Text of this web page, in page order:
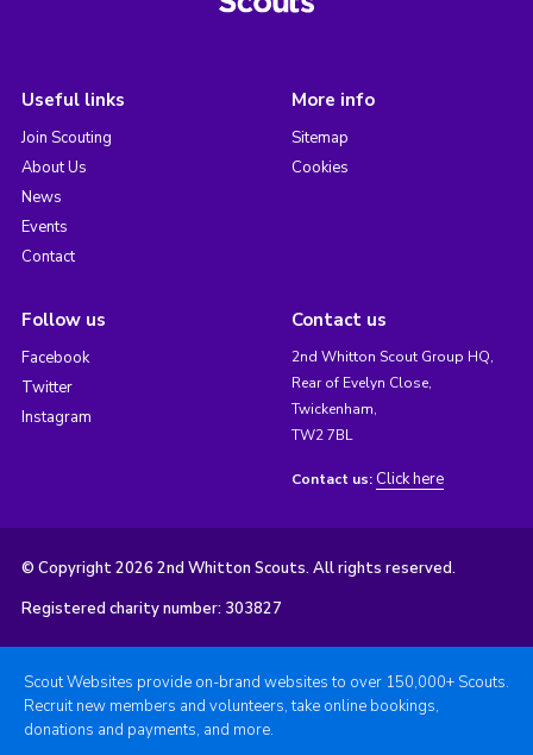
Useful links
Join Scouting
About Us
News
Events
Contact
More info
Sitemap
Cookies
Follow us
Facebook
Twitter
Instagram
Contact us
2nd Whitton Scout Group HQ,
Rear of Evelyn Close,
Twickenham,
TW2 7BL
Contact us: Click here
© Copyright 2026 2nd Whitton Scouts. All rights reserved.
Registered charity number: 303827
Scout Websites provide on-brand websites to over 150,000+ Scouts.
Recruit new members and volunteers, take online bookings,
donations and payments, and more.